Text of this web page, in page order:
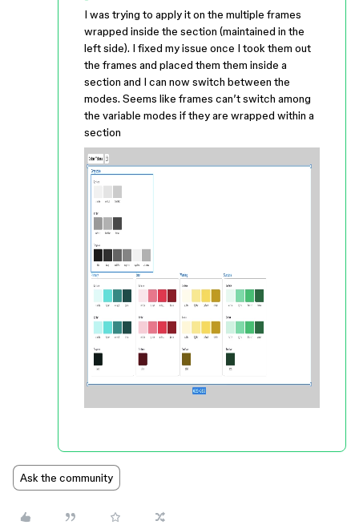
I was trying to apply it on the multiple frames
wrapped inside the section (maintained in the
left side). I fixed my issue once I took them out
the frames and placed them them inside a
section and I can now switch between the
modes. Seems like frames can’t switch among
the variable modes if they are wrapped within a
section
Ask the community